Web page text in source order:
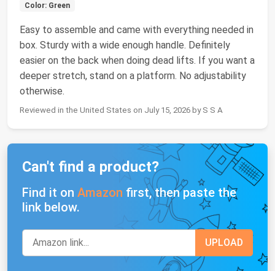
Color: Green
Easy to assemble and came with everything needed in
box. Sturdy with a wide enough handle. Definitely
easier on the back when doing dead lifts. If you want a
deeper stretch, stand on a platform. No adjustability
otherwise.
Reviewed in the United States on July 15, 2026 by S S A
Can't find a product?
Find it on Amazon first, then paste the
link below.